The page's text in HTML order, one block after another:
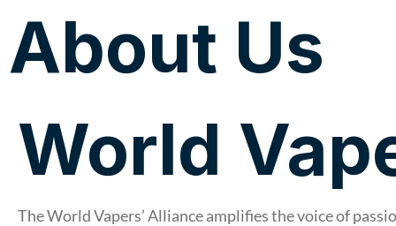
About Us
About Us
World
The World Vapers’ Alliance amplifies the voice of